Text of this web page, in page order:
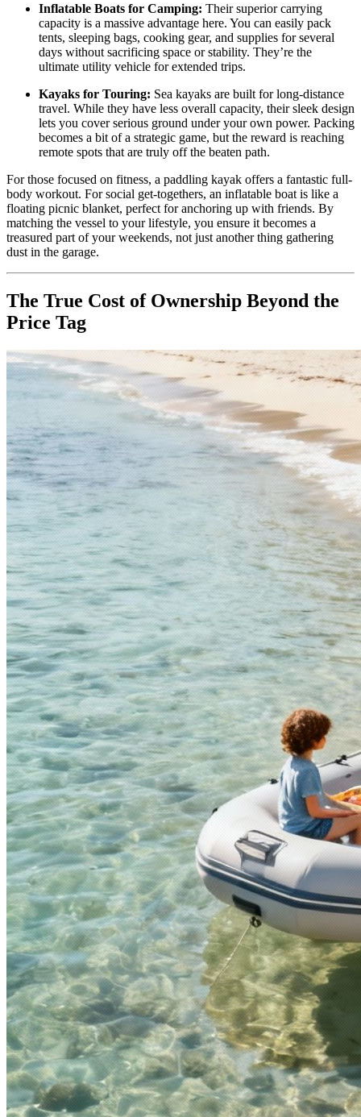
Inflatable Boats for Camping: Their superior carrying
capacity is a massive advantage here. You can easily pack
tents, sleeping bags, cooking gear, and supplies for several
days without sacrificing space or stability. They’re the
ultimate utility vehicle for extended trips.
Kayaks for Touring: Sea kayaks are built for long-distance
travel. While they have less overall capacity, their sleek design
lets you cover serious ground under your own power. Packing
becomes a bit of a strategic game, but the reward is reaching
remote spots that are truly off the beaten path.
For those focused on fitness, a paddling kayak offers a fantastic full-
body workout. For social get-togethers, an inflatable boat is like a
floating picnic blanket, perfect for anchoring up with friends. By
matching the vessel to your lifestyle, you ensure it becomes a
treasured part of your weekends, not just another thing gathering
dust in the garage.
The True Cost of Ownership Beyond the
Price Tag